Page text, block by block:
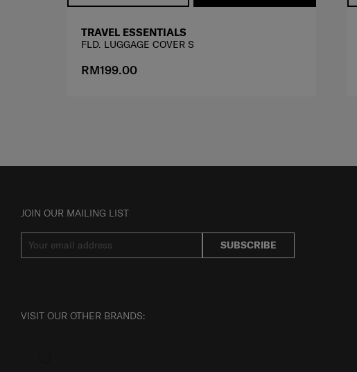
TRAVEL ESSENTIALS
FLD. LUGGAGE COVER S
RM199.00
JOIN OUR MAILING LIST
SUBSCRIBE
VISIT OUR OTHER BRANDS: